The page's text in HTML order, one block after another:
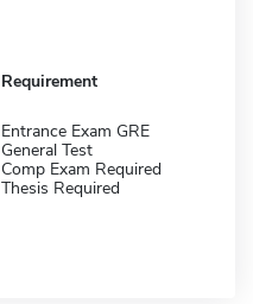
Requirement
Entrance Exam GRE
General Test
Comp Exam Required
Thesis Required